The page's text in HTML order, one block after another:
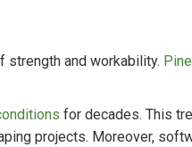
strength and workability.
for decades. This
projects. Moreover,